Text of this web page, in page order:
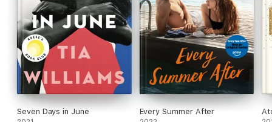
Seven Days in June Every Summer After